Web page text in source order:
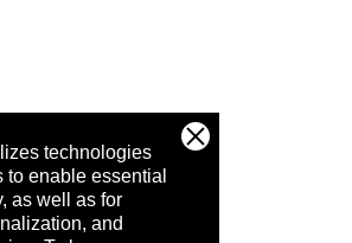
technologies
enable essential
as well as for
and